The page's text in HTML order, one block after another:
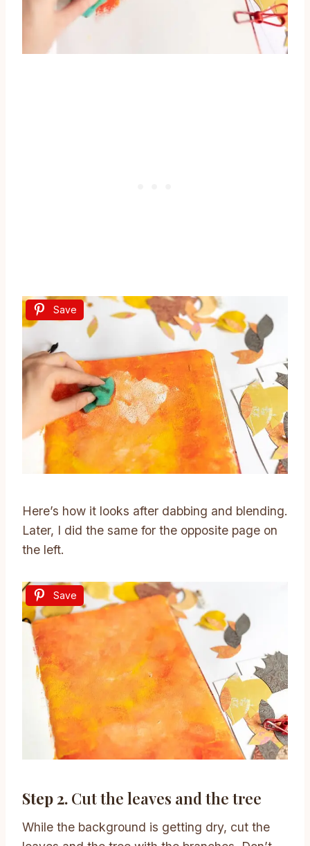
Save
Here’s how it looks after dabbing and blending.
Later, I did the same for the opposite page on
the left.
Save
Step 2. Cut the leaves and the tree
While the background is getting dry, cut the